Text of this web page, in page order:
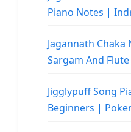
Piano Notes |
Jagannath Chaka
Sargam And
Jigglypuff Song
Beginners |